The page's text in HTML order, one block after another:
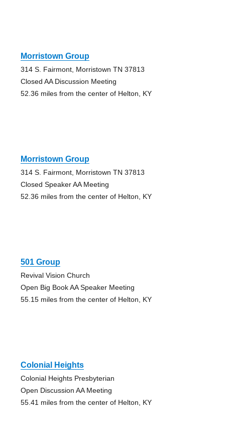
Morristown Group
314 S. Fairmont, Morristown TN 37813
Closed AA Discussion Meeting
52.36 miles from the center of Helton, KY
Morristown Group
314 S. Fairmont, Morristown TN 37813
Closed Speaker AA Meeting
52.36 miles from the center of Helton, KY
501 Group
Revival Vision Church
Open Big Book AA Speaker Meeting
55.15 miles from the center of Helton, KY
Colonial Heights
Colonial Heights Presbyterian
Open Discussion AA Meeting
55.41 miles from the center of Helton, KY